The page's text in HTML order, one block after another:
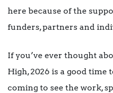
here because of the
funders, partners and
If you’ve ever thought
High, 2026 is a good time
coming to see the work,